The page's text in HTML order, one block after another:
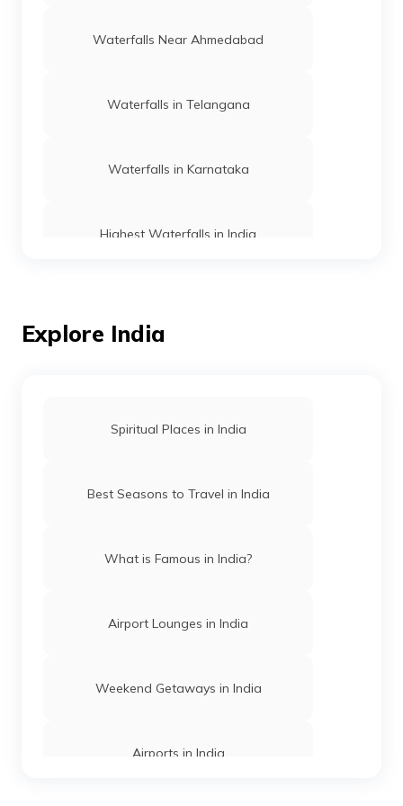
Waterfalls Near Ahmedabad
Waterfalls in Telangana
Waterfalls in Karnataka
Highest Waterfalls in India
Waterfalls Near Nainital
Highest Waterfalls in Karnataka
Waterfalls Near Vijayawada
Waterfalls Near Hyderabad
Waterfalls Near Kochi
Waterfalls in Wayanad
Explore India
Spiritual Places in India
Best Seasons to Travel in India
What is Famous in India?
Airport Lounges in India
Weekend Getaways in India
Airports in India